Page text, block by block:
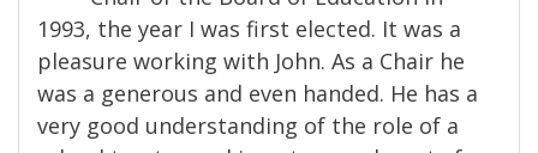
1993, the year I was first elected. It was a
pleasure working with John. As a Chair he
was a generous and even handed. He has a
very good understanding of the role of a